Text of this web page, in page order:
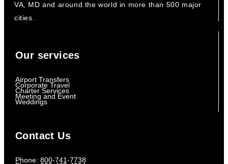
VA, MD and around the world in more than 500 major
cities.
Our services
Airport Transfers
Corporate Travel
Charter Services
Meeting and Event
Weddings
Contact Us
Phone: 800-741-7738